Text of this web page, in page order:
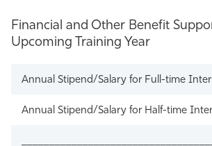
Financial and Other Benefit
Upcoming Training Year
Annual Stipend/Salary for Full-time
Annual Stipend/Salary for Half-time